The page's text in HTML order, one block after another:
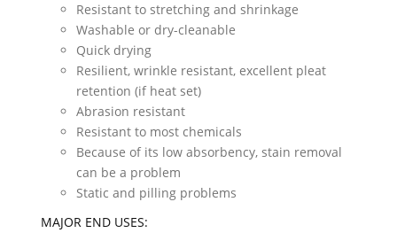
Resistant to stretching and shrinkage
Washable or dry-cleanable
Quick drying
Resilient, wrinkle resistant, excellent pleat
retention (if heat set)
Abrasion resistant
Resistant to most chemicals
Because of its low absorbency, stain removal
can be a problem
Static and pilling problems
MAJOR END USES: